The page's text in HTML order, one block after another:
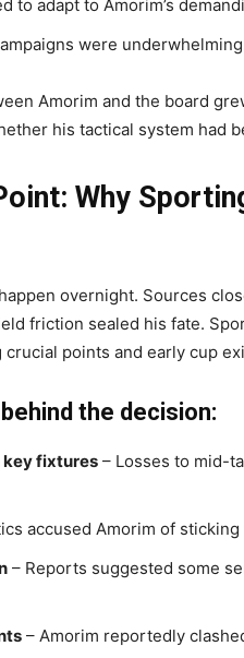
to adapt to Amorim’s
were
Amorim and the board
his tactical system had
Why
overnight. Sources
friction sealed his fate.
points and early cup
the decision:
key fixtures – Losses to mid-
accused Amorim of
– Reports suggested some
– Amorim reportedly